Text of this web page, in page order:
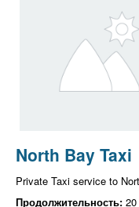
North Bay Taxi
Private Taxi service to
Продолжительность: